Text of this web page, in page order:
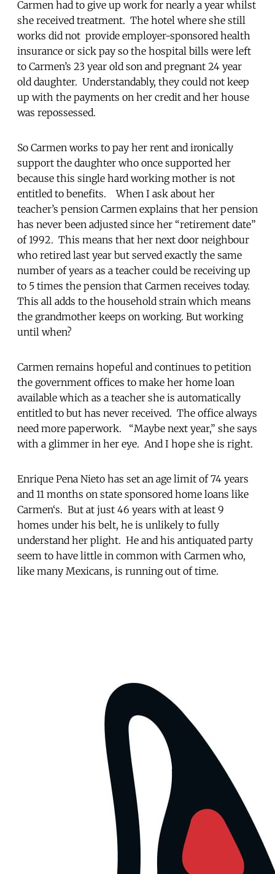
Carmen had to give up work for nearly a year whilst
she received treatment. The hotel where she still
works did not provide employer-sponsored health
insurance or sick pay so the hospital bills were left
to Carmen’s 23 year old son and pregnant 24 year
old daughter. Understandably, they could not keep
up with the payments on her credit and her house
was repossessed.
So Carmen works to pay her rent and ironically
support the daughter who once supported her
because this single hard working mother is not
entitled to benefits. When I ask about her
teacher’s pension Carmen explains that her pension
has never been adjusted since her “retirement date”
of 1992. This means that her next door neighbour
who retired last year but served exactly the same
number of years as a teacher could be receiving up
to 5 times the pension that Carmen receives today.
This all adds to the household strain which means
the grandmother keeps on working. But working
until when?
Carmen remains hopeful and continues to petition
the government offices to make her home loan
available which as a teacher she is automatically
entitled to but has never received. The office always
need more paperwork. “Maybe next year,” she says
with a glimmer in her eye. And I hope she is right.
Enrique Pena Nieto has set an age limit of 74 years
and 11 months on state sponsored home loans like
Carmen‘s. But at just 46 years with at least 9
homes under his belt, he is unlikely to fully
understand her plight. He and his antiquated party
seem to have little in common with Carmen who,
like many Mexicans, is running out of time.